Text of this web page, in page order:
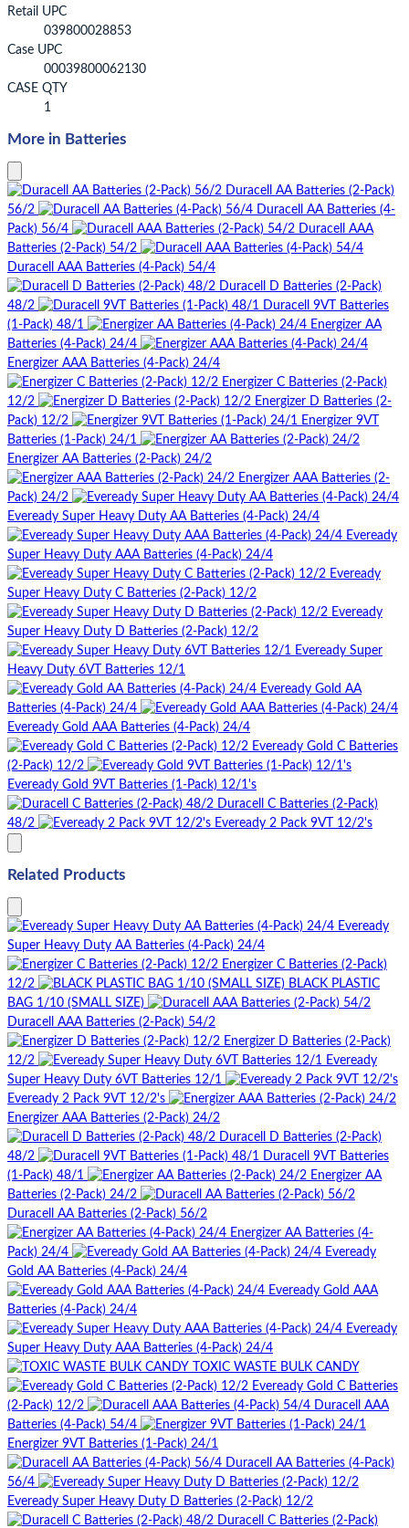
Retail UPC
039800028853
Case UPC
00039800062130
CASE QTY
1
More in Batteries
Duracell AA Batteries (2-Pack)
56/2
Duracell AA Batteries (4-
Pack) 56/4
Duracell AAA
Batteries (2-Pack) 54/2
Duracell AAA Batteries (4-Pack) 54/4
Duracell D Batteries (2-Pack)
48/2
Duracell 9VT Batteries
(1-Pack) 48/1
Energizer AA
Batteries (4-Pack) 24/4
Energizer AAA Batteries (4-Pack) 24/4
Energizer C Batteries (2-Pack)
12/2
Energizer D Batteries (2-
Pack) 12/2
Energizer 9VT
Batteries (1-Pack) 24/1
Energizer AA Batteries (2-Pack) 24/2
Energizer AAA Batteries (2-
Pack) 24/2
Eveready Super Heavy Duty AA Batteries (4-Pack) 24/4
Eveready
Super Heavy Duty AAA Batteries (4-Pack) 24/4
Eveready
Super Heavy Duty C Batteries (2-Pack) 12/2
Eveready
Super Heavy Duty D Batteries (2-Pack) 12/2
Eveready Super
Heavy Duty 6VT Batteries 12/1
Eveready Gold AA
Batteries (4-Pack) 24/4
Eveready Gold AAA Batteries (4-Pack) 24/4
Eveready Gold C Batteries
(2-Pack) 12/2
Eveready Gold 9VT Batteries (1-Pack) 12/1's
Duracell C Batteries (2-Pack)
48/2
Eveready 2 Pack 9VT 12/2's
Related Products
Eveready
Super Heavy Duty AA Batteries (4-Pack) 24/4
Energizer C Batteries (2-Pack)
12/2
BLACK PLASTIC
BAG 1/10 (SMALL SIZE)
Duracell AAA Batteries (2-Pack) 54/2
Energizer D Batteries (2-Pack)
12/2
Eveready
Super Heavy Duty 6VT Batteries 12/1
Eveready 2 Pack 9VT 12/2's
Energizer AAA Batteries (2-Pack) 24/2
Duracell D Batteries (2-Pack)
48/2
Duracell 9VT Batteries
(1-Pack) 48/1
Energizer AA
Batteries (2-Pack) 24/2
Duracell AA Batteries (2-Pack) 56/2
Energizer AA Batteries (4-
Pack) 24/4
Eveready
Gold AA Batteries (4-Pack) 24/4
Eveready Gold AAA
Batteries (4-Pack) 24/4
Eveready
Super Heavy Duty AAA Batteries (4-Pack) 24/4
TOXIC WASTE BULK CANDY
Eveready Gold C Batteries
(2-Pack) 12/2
Duracell AAA
Batteries (4-Pack) 54/4
Energizer 9VT Batteries (1-Pack) 24/1
Duracell AA Batteries (4-Pack)
56/4
Eveready Super Heavy Duty D Batteries (2-Pack) 12/2
Duracell C Batteries (2-Pack)